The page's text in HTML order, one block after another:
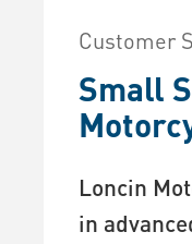
Customer
Small
Loncin
in